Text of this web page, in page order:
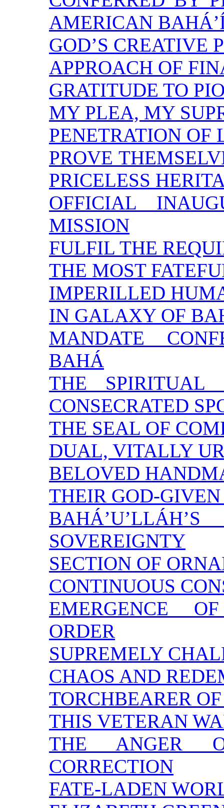
AMERICAN
GOD’S CREATIVE
APPROACH OF
GRATITUDE TO
MY PLEA, MY
PENETRATION OF
PROVE
PRICELESS
OFFICIAL
MISSION
FULFIL THE
THE MOST
IMPERILLED
IN GALAXY OF
MANDATE
BAHÁ
THE SPIRITUAL
CONSECRATED
THE SEAL OF
DUAL, VITALLY
BELOVED
THEIR GOD-
SOVEREIGNTY
SECTION OF
CONTINUOUS
EMERGENCE
ORDER
SUPREMELY
CHAOS AND
TORCHBEARER
THIS VETERAN
THE ANGER
CORRECTION
FATE-LADEN